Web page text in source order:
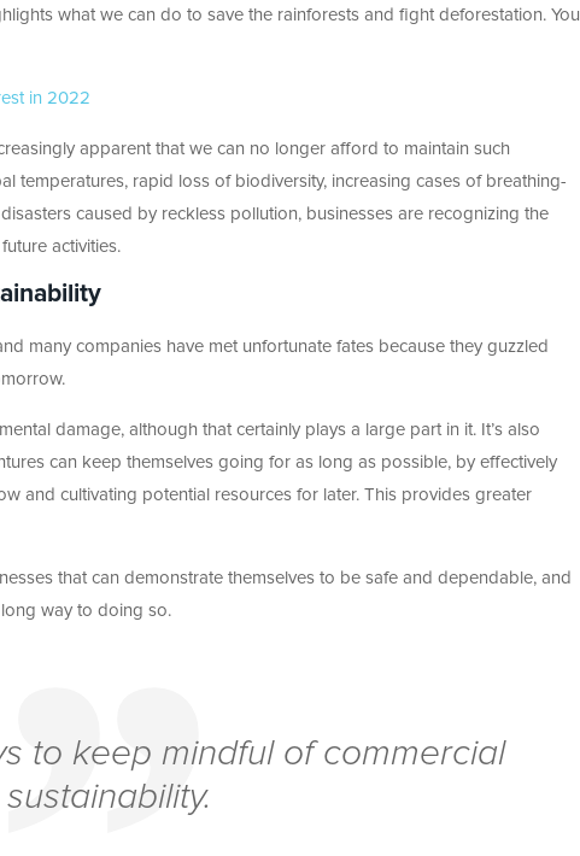
what we can do to save the rainforests and fight deforestation. You
in 2022
apparent that we can no longer afford to maintain such
temperatures, rapid loss of biodiversity, increasing cases of breathing-
caused by reckless pollution, businesses are recognizing the
activities.
many companies have met unfortunate fates because they guzzled
damage, although that certainly plays a large part in it. It’s also
can keep themselves going for as long as possible, by effectively
and cultivating potential resources for later. This provides greater
that can demonstrate themselves to be safe and dependable, and
way to doing so.
to keep mindful of commercial
sustainability.